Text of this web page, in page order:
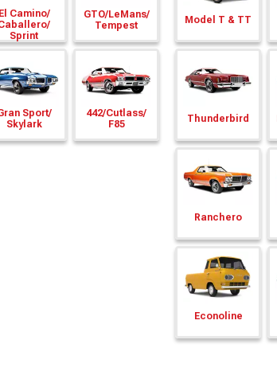
El Camino/
Sprint
GTO/LeMans/
Tempest
Sport/
Skylark
442/Cutlass/
F85
Model T & TT
Thunderbird
Ranchero
Econoline